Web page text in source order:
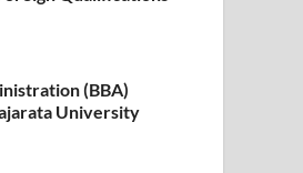
(BBA)
University